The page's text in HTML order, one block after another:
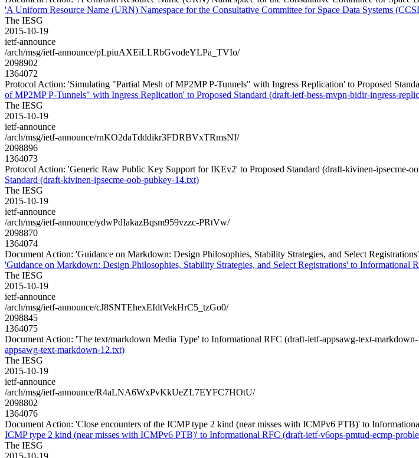
'A Uniform Resource Name (URN) Namespace for the Consultative Committee for Space Data Systems
The IESG
2015-10-19
ietf-announce
/arch/msg/ietf-announce/pLpiuAXEiLLRbGvodeYLPa_TVIo/
2098902
1364072
Protocol Action: 'Simulating "Partial Mesh of MP2MP P-Tunnels" with Ingress Replication' to Proposed
of MP2MP P-Tunnels" with Ingress Replication' to Proposed Standard (draft-ietf-bess-mvpn-bidir-ingress-
The IESG
2015-10-19
ietf-announce
/arch/msg/ietf-announce/rnKO2daTdddikr3FDRBVxTRmsNI/
2098896
1364073
Protocol Action: 'Generic Raw Public Key Support for IKEv2' to Proposed Standard (draft-kivinen-ipsecme-
Standard (draft-kivinen-ipsecme-oob-pubkey-14.txt)
The IESG
2015-10-19
ietf-announce
/arch/msg/ietf-announce/ydwPdIakazBqsm959vzzc-PRtVw/
2098870
1364074
Document Action: 'Guidance on Markdown: Design Philosophies, Stability Strategies, and Select
'Guidance on Markdown: Design Philosophies, Stability Strategies, and Select Registrations' to Informational
The IESG
2015-10-19
ietf-announce
/arch/msg/ietf-announce/cJ8SNTEhexEIdtVekHrC5_tzGo0/
2098845
1364075
Document Action: 'The text/markdown Media Type' to Informational RFC (draft-ietf-appsawg-text-
appsawg-text-markdown-12.txt)
The IESG
2015-10-19
ietf-announce
/arch/msg/ietf-announce/R4aLNA6WxPvKkUeZL7EYFC7HOtU/
2098802
1364076
Document Action: 'Close encounters of the ICMP type 2 kind (near misses with ICMPv6 PTB)' to
ICMP type 2 kind (near misses with ICMPv6 PTB)' to Informational RFC (draft-ietf-v6ops-pmtud-ecmp-
The IESG
2015-10-19